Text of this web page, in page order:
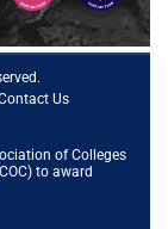
Us
of Colleges
to award